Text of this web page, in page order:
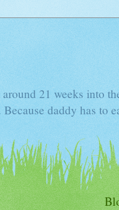
21 weeks into
daddy has to